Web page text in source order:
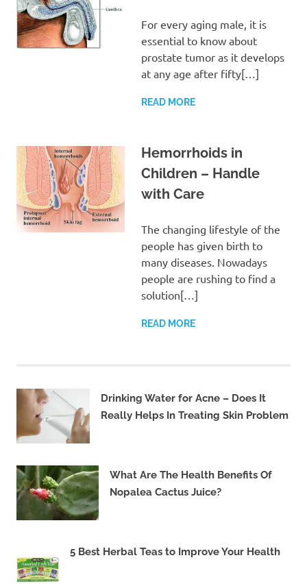
For every aging male, it is
essential to know about
prostate tumor as it develops
at any age after fifty[…]
READ MORE
Hemorrhoids in
Children – Handle
with Care
The changing lifestyle of the
people has given birth to
many diseases. Nowadays
people are rushing to find a
solution[…]
READ MORE
Drinking Water for Acne – Does It
Really Helps In Treating Skin Problem
What Are The Health Benefits Of
Nopalea Cactus Juice?
5 Best Herbal Teas to Improve Your Health